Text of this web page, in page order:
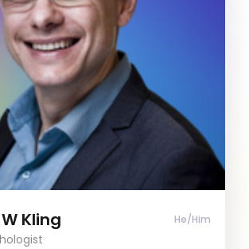
Kling He/Him
Agoraphobia
Alcohol & Drug Abuse
Anger management
Psychologist (He/Him)
positivity, compassion, and respect.
to really get to know you and your
while making our sessions
and safe space. Together, we’ll
on your goals and make meaningful
positive change and personal
growth.